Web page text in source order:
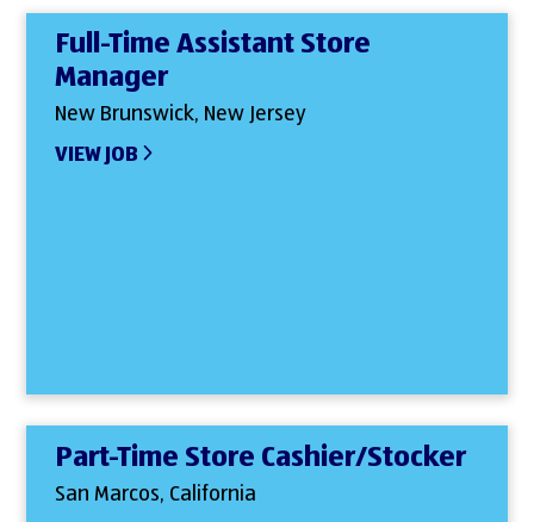
Full-Time Assistant Store
Manager
New Brunswick, New Jersey
VIEW JOB
Part-Time Store Cashier/Stocker
San Marcos, California